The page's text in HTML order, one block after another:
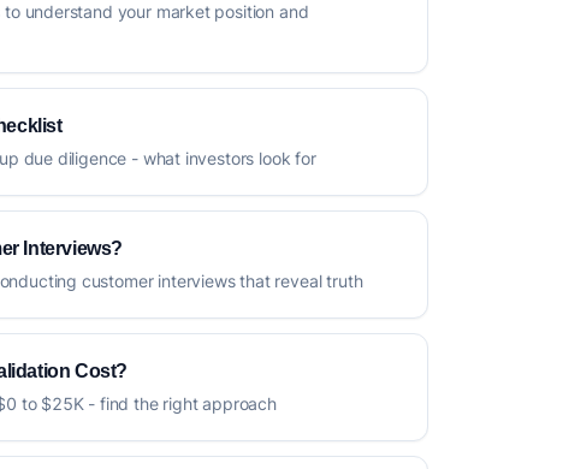
understand your market position and
due diligence - what investors look for
Interviews?
customer interviews that reveal truth
Cost?
to $25K - find the right approach